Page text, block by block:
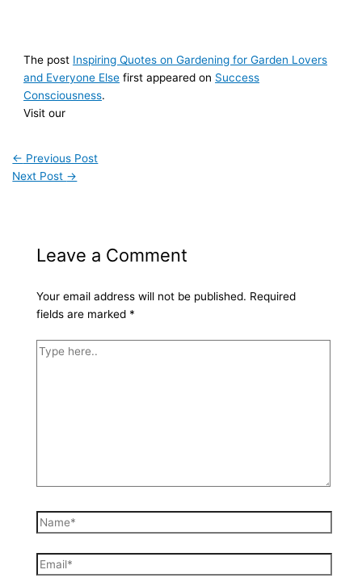
The post Inspiring Quotes on Gardening for Garden Lovers
and Everyone Else first appeared on Success
Consciousness.
Visit our
← Previous Post
Next Post →
Leave a Comment
Your email address will not be published. Required
fields are marked *
Type
Name*
Email*